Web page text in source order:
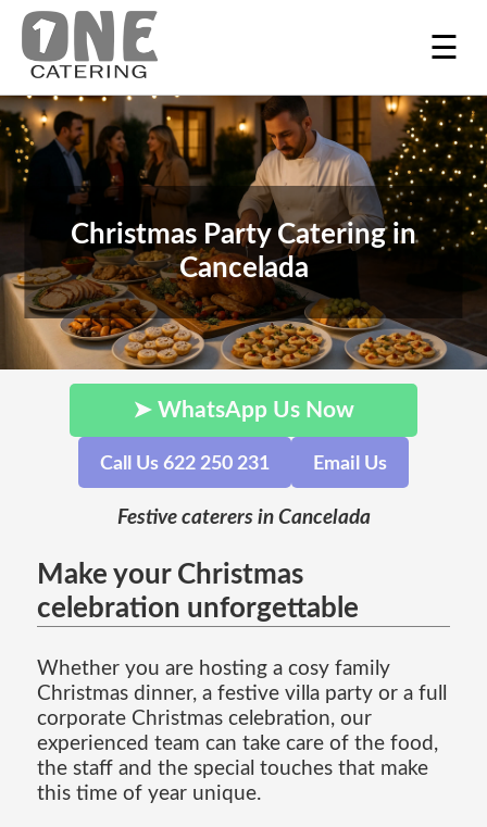
☰
Christmas Party Catering in
Cancelada
➤ WhatsApp Us Now
Call Us 622 250 231 Email Us
Festive caterers in Cancelada
Make your Christmas
celebration unforgettable
Whether you are hosting a cosy family
Christmas dinner, a festive villa party or a full
corporate Christmas celebration, our
experienced team can take care of the food,
the staff and the special touches that make
this time of year unique.